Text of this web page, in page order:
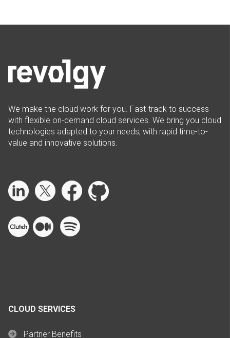
We make the cloud work for you. Fast-track to success
with flexible on-demand cloud services. We bring you cloud
technologies adapted to your needs, with rapid time-to-
value and innovative solutions.
CLOUD SERVICES
Partner Benefits